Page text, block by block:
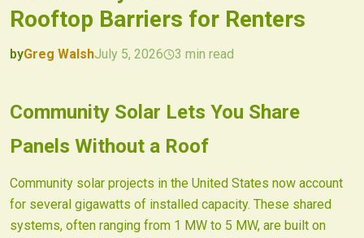
Rooftop Barriers for Renters
byGreg Walsh2026-07-05 04:28:09
July 5, 2026 3 min read
2026-07-08 03:41:18
Fist Solar - Solar Energy & Home Efficiency
Community Solar Lets You Share
Panels Without a Roof
Community solar projects in the United States now account
for several gigawatts of installed capacity. These shared
systems, often ranging from 1 MW to 5 MW, are built on